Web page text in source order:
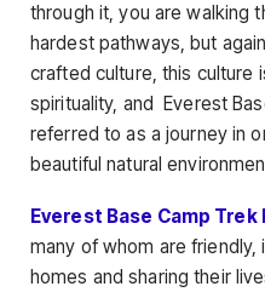
through it, you are walking
hardest pathways, but
crafted culture, this culture
spirituality, and Everest
referred to as a journey in
beautiful natural
Everest Base Camp
many of whom are
homes and sharing their